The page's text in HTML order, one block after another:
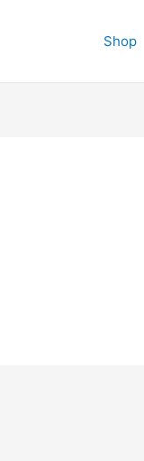
Shop